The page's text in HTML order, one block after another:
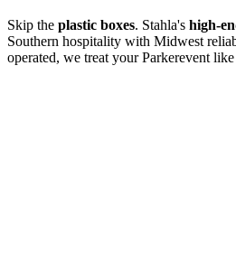
Skip the plastic boxes. Stahla's high-
Southern hospitality with Midwest
operated, we treat yourParkerevent